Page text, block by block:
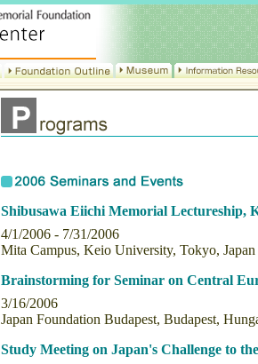
Shibusawa Eiichi Memorial Lectureship,
4/1/2006 - 7/31/2006
Mita Campus, Keio University, Tokyo, Japan
Brainstorming for Seminar on Central
3/16/2006
Japan Foundation Budapest, Budapest,
Study Meeting on Japan's Challenge to